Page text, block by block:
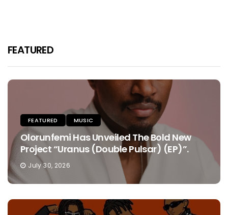
FEATURED
FEATURED MUSIC
Olorunfemi Has Unveiled The Bold New
Project “Uranus (Double Pulsar) (EP)”.
July 30, 2026